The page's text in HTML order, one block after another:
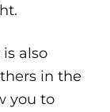
also
in the
you to